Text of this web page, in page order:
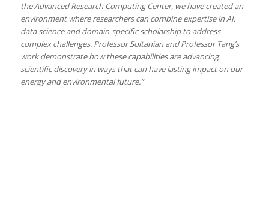
the Advanced Research Computing Center, we have created an
environment where researchers can combine expertise in AI,
data science and domain-specific scholarship to address
complex challenges. Professor Soltanian and Professor Tang’s
work demonstrate how these capabilities are advancing
scientific discovery in ways that can have lasting impact on our
energy and environmental future.“